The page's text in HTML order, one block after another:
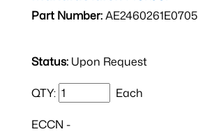
Part Number:AE2460261E0705
Status: Upon Request
QTY: Each
ECCN -